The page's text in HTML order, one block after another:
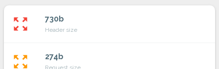
zoom_out_map 730b
Header size
zoom_out_map 274b
Request size